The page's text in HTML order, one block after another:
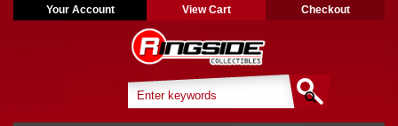
Your Account View Cart Checkout